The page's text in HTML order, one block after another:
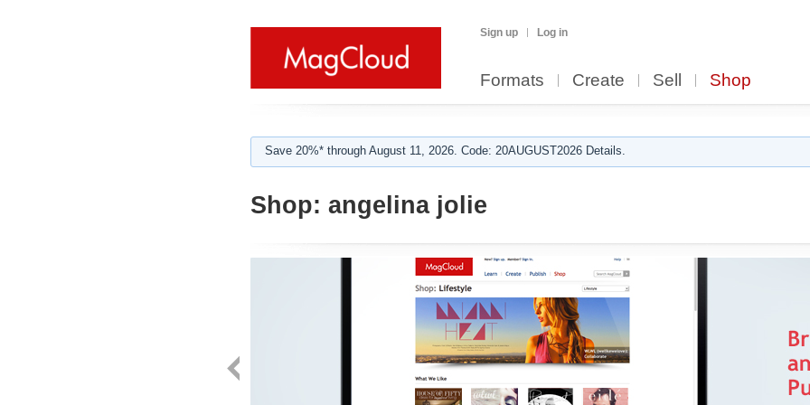
Sign up Log in
Formats Create Sell Shop
Save 20%* through August 11, 2026. Code: 20AUGUST2026 Details.
Shop: angelina jolie